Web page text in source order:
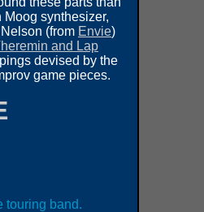
Moog synthesizer,
(from Envie)
and Lap
devised by the
game pieces.
touring band.